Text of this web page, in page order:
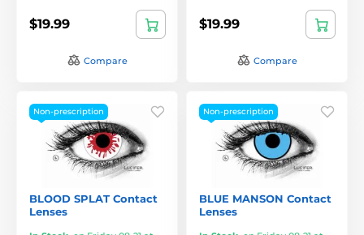
$19.99
Compare
$19.99
Compare
Non-prescription
BLOOD SPLAT Contact
Lenses
Non-prescription
BLUE MANSON Contact
Lenses